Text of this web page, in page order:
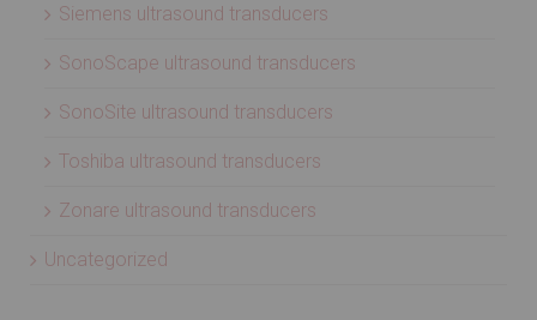
Siemens ultrasound transducers
SonoScape ultrasound transducers
SonoSite ultrasound transducers
Toshiba ultrasound transducers
Zonare ultrasound transducers
Uncategorized